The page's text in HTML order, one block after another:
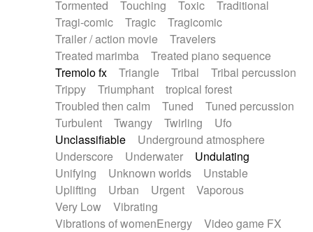
Tormented
Touching Toxic
Traditional
Tragi-comic
Tragic
Tragicomic
Trailer / action movie
Travelers
Treated marimba
Treated piano sequence
Tremolo fx
Triangle Tribal
Tribal percussion
Trippy
Triumphant
tropical forest
Troubled then calm
Tuned
Tuned percussion
Turbulent
Twangy Twirling
Ufo
Unclassifiable
Underground atmosphere
Underscore
Underwater
Undulating
Unifying
Unknown worlds
Unstable
Uplifting
Urban Urgent
Vaporous
Very Low
Vibrating
Vibrations of womenEnergy
Video game FX